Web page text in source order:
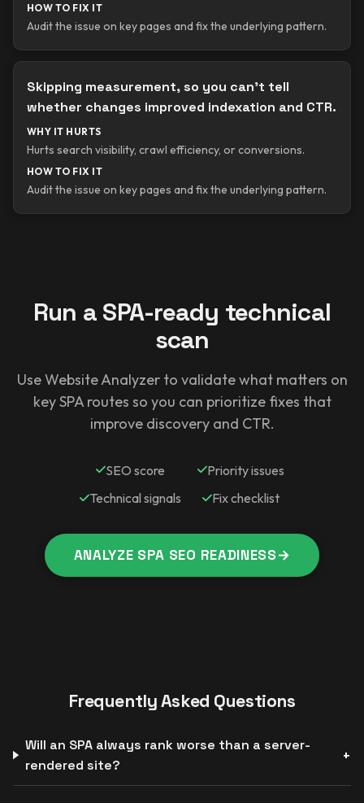
HOW TO FIX IT
Audit the issue on key pages and fix the underlying pattern.
Skipping measurement, so you can’t tell
whether changes improved indexation and CTR.
WHY IT HURTS
Hurts search visibility, crawl efficiency, or conversions.
HOW TO FIX IT
Audit the issue on key pages and fix the underlying pattern.
Run a SPA-ready technical
scan
Use Website Analyzer to validate what matters on
key SPA routes so you can prioritize fixes that
improve discovery and CTR.
SEO score
Priority issues
Technical signals
Fix checklist
ANALYZE SPA SEO READINESS→
Frequently Asked Questions
Will an SPA always rank worse than a server-
rendered site?